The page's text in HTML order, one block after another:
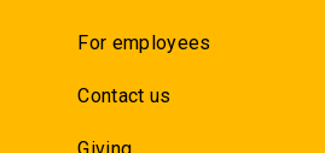
For employees
Contact us
Giving